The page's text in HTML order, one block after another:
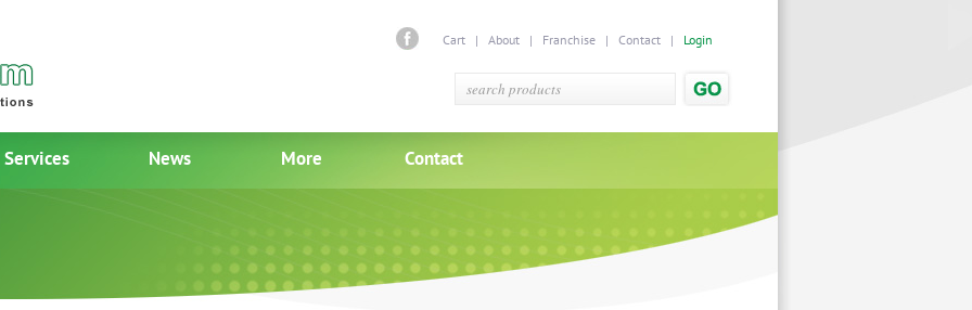
Cart | About | Franchise | Contact | Login
Services News More Contact